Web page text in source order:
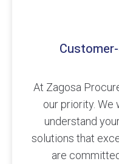
At Zagosa
our priority. We
understand
solutions that
are